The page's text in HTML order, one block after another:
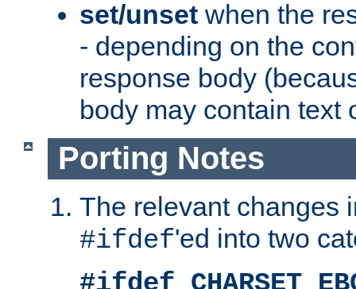
set/unset when the
- depending on the
response body
body may contain text
Porting Notes
The relevant changes
#ifdef'ed into two